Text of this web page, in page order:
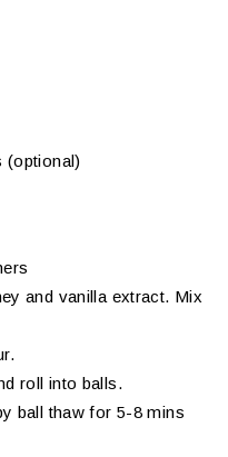
(optional)
and vanilla extract. Mix
roll into balls.
ball thaw for 5-8 mins